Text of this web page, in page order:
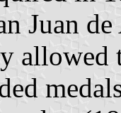
Juan
allowed